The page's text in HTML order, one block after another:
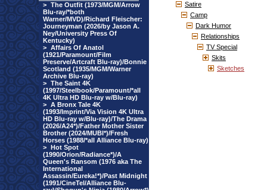
> The Outfit (1973/MGM/Arrow
Blu-ray/*both
Warner/MVD)/Richard Fleischer:
Journeyman (2026/by Jason A.
Ney/University Press Of
Kentucky)
> Affairs Of Anatol
(1921/Paramount/Film
Preserve/Artcraft Blu-ray)/Bonnie
Scotland (1935/MGM/Warner
Archive Blu-ray)
> The Saint 4K
(1997/Steelbook/Paramount/*all
4K Ultra HD Blu-ray w/Blu-ray)
> A Bronx Tale 4K
(1993/Imprint/Via Vision 4K Ultra
HD Blu-ray w/Blu-ray)/The Drama
(2026/A24*)/Father Mother Sister
Brother (2024/MUBI*)/Fresh
Horses (1988/*all Alliance Blu-ray)
> Hot Spot
(1990/Orion/Radiance*)/A
Queen's Ransom (1976 aka The
International
Assassin/Eureka!*)/Past Midnight
(1991/CineTel/Alliance Blu-
Satire
Camp
Dark Humor
Relationships
TV Special
Skits
Sketches